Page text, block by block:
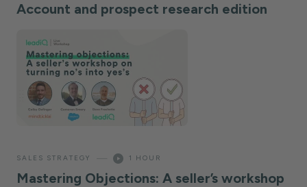
Account and prospect research edition
SALES STRATEGY 1 HOUR
Mastering Objections: A seller’s workshop